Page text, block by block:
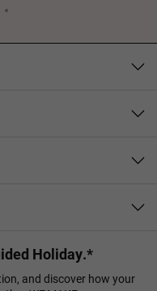
Holiday.*
and discover how your